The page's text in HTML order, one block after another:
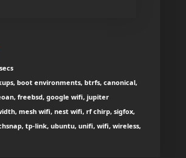
boot environments, btrfs, canonical,
freebsd, google wifi, jupiter
mesh wifi, nest wifi, rf chirp, sigfox,
tp-link, ubuntu, unifi, wifi, wireless,